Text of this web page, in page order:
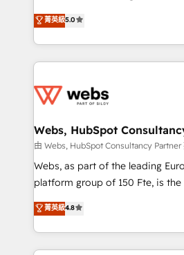
Migration, Custom Integration &
Enablement -Onboarded over
get more from your investment
www.bbdboom.com
world experience to our client
Frog is a top, trusted partner in
ecosystem for a reason. Their
decade of experience to the
for driving growth. They are
their unique business needs. We
Blue Frog in the HubSpot
way for customers!" - Yamini Rangan, CEO of
HubSpot “Our experience with the team at Blue Frog
of experience and quality of
them a trusted reputation within
菁英級5.0
Webs, HubSpot
由 Webs, HubSpot Consultancy Partner
Webs, as part of the leading
platform group of 150 Fte, is the trusted Elite
HubSpot CRM Partner offering
maximizing EBITDA and
Excellence. With our targeted
strengthen your digital
菁英級4.8